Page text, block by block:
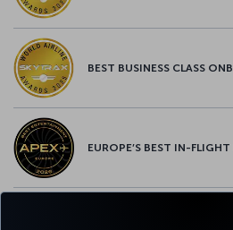
BEST BUSINESS CLASS
EUROPE’S BEST IN-